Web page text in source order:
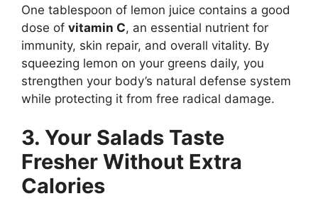
One tablespoon of lemon juice contains a good
dose of vitamin C, an essential nutrient for
immunity, skin repair, and overall vitality. By
squeezing lemon on your greens daily, you
strengthen your body’s natural defense system
while protecting it from free radical damage.
3. Your Salads Taste
Fresher Without Extra
Calories